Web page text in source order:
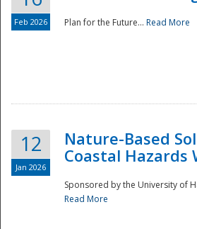
Feb 2026 Plan for the Future... Read More
12
Jan 2026
Nature-Based
Coastal Hazards
Sponsored by the University of
Read More